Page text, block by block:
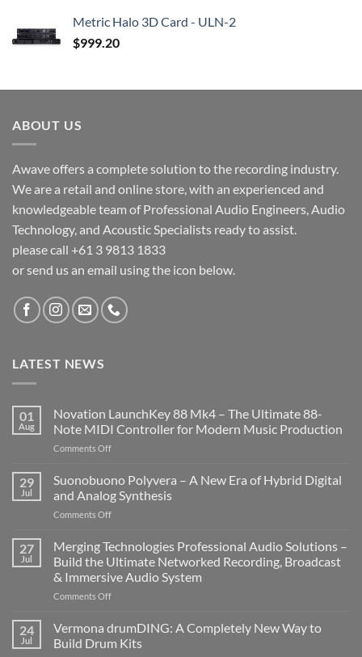
Metric Halo 3D Card - ULN-2
$999.20
ABOUT US
Awave offers a complete solution to the recording industry.
We are a retail and online store, with an experienced and
knowledgeable team of Professional Audio Engineers, Audio
Technology, and Acoustic Specialists ready to assist.
please call +61 3 9813 1833
or send us an email using the icon below.
LATEST NEWS
01
Aug
Novation LaunchKey 88 Mk4 – The Ultimate 88-
Note MIDI Controller for Modern Music Production
Comments Offon
LaunchKey
88
Mk4
–
Ultimate
88-
Note
MIDI
Controller
Modern
Music
29
Jul
Suonobuono Polyvera – A New Era of Hybrid Digital
and Analog Synthesis
Comments Offon
Polyvera
–
A
New
Era
Hybrid
Digital
and
27
Jul
Merging Technologies Professional Audio Solutions –
Build the Ultimate Networked Recording, Broadcast
& Immersive Audio System
Comments Offon
Technologies
Professional
Audio
24
Jul
Vermona drumDING: A Completely New Way to
Build Drum Kits